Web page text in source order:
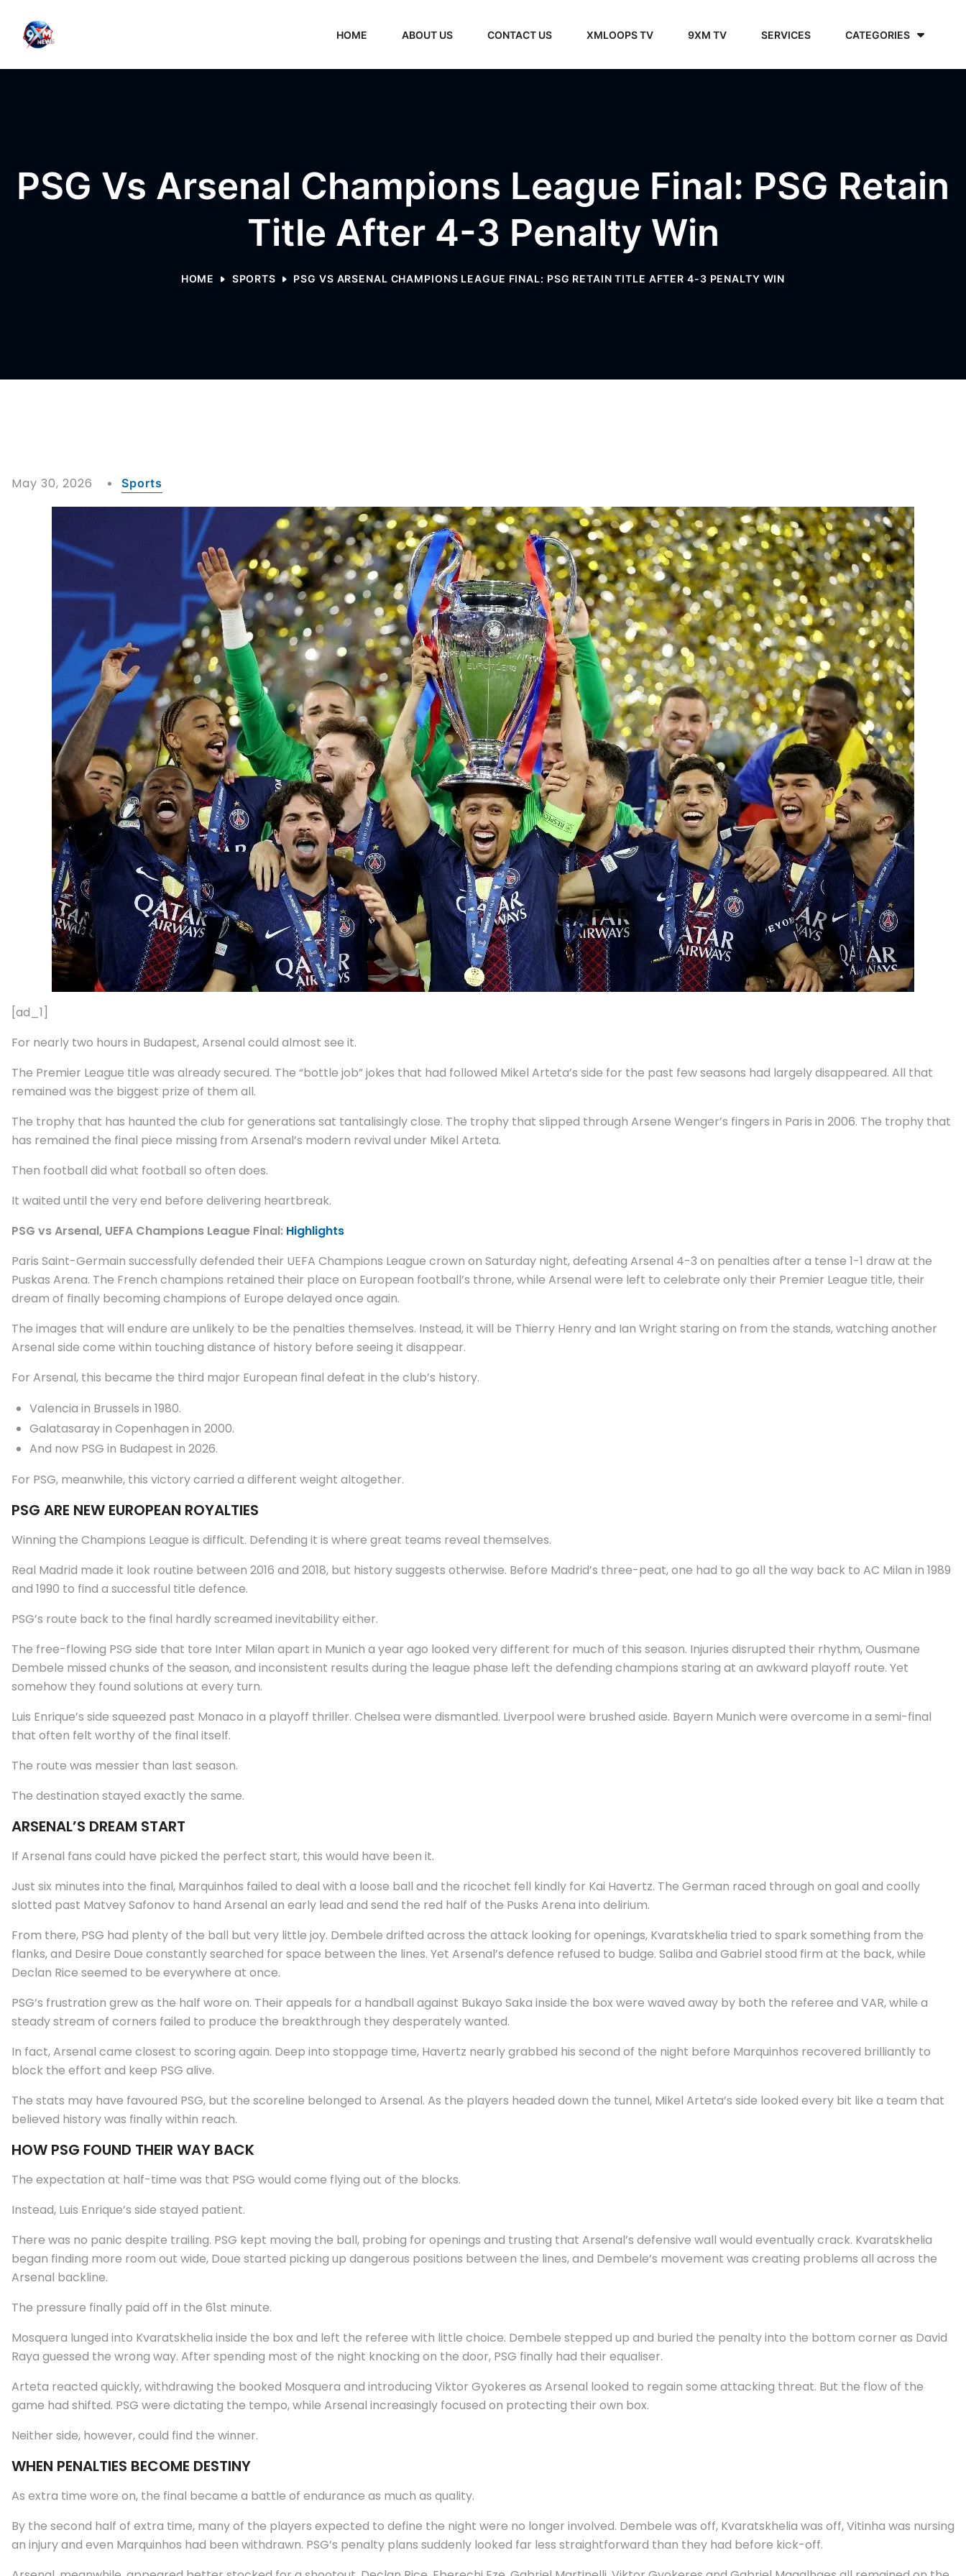
HOME ABOUT US CONTACT US XMLOOPS TV 9XM TV SERVICES CATEGORIES
PSG Vs Arsenal Champions League Final: PSG Retain
Title After 4-3 Penalty Win
HOME SPORTS PSG VS ARSENAL CHAMPIONS LEAGUE FINAL: PSG RETAIN TITLE AFTER 4-3 PENALTY WIN
May 30, 2026 Sports
[ad_1]
For nearly two hours in Budapest, Arsenal could almost see it.
The Premier League title was already secured. The “bottle job” jokes that had followed Mikel Arteta’s side for the past few seasons had largely disappeared. All that
remained was the biggest prize of them all.
The trophy that has haunted the club for generations sat tantalisingly close. The trophy that slipped through Arsene Wenger’s fingers in Paris in 2006. The trophy that
has remained the final piece missing from Arsenal’s modern revival under Mikel Arteta.
Then football did what football so often does.
It waited until the very end before delivering heartbreak.
PSG vs Arsenal, UEFA Champions League Final: Highlights
Paris Saint-Germain successfully defended their UEFA Champions League crown on Saturday night, defeating Arsenal 4-3 on penalties after a tense 1-1 draw at the
Puskas Arena. The French champions retained their place on European football’s throne, while Arsenal were left to celebrate only their Premier League title, their
dream of finally becoming champions of Europe delayed once again.
The images that will endure are unlikely to be the penalties themselves. Instead, it will be Thierry Henry and Ian Wright staring on from the stands, watching another
Arsenal side come within touching distance of history before seeing it disappear.
For Arsenal, this became the third major European final defeat in the club’s history.
Valencia in Brussels in 1980.
Galatasaray in Copenhagen in 2000.
And now PSG in Budapest in 2026.
For PSG, meanwhile, this victory carried a different weight altogether.
PSG ARE NEW EUROPEAN ROYALTIES
Winning the Champions League is difficult. Defending it is where great teams reveal themselves.
Real Madrid made it look routine between 2016 and 2018, but history suggests otherwise. Before Madrid’s three-peat, one had to go all the way back to AC Milan in 1989
and 1990 to find a successful title defence.
PSG’s route back to the final hardly screamed inevitability either.
The free-flowing PSG side that tore Inter Milan apart in Munich a year ago looked very different for much of this season. Injuries disrupted their rhythm, Ousmane
Dembele missed chunks of the season, and inconsistent results during the league phase left the defending champions staring at an awkward playoff route. Yet
somehow they found solutions at every turn.
Luis Enrique’s side squeezed past Monaco in a playoff thriller. Chelsea were dismantled. Liverpool were brushed aside. Bayern Munich were overcome in a semi-final
that often felt worthy of the final itself.
The route was messier than last season.
The destination stayed exactly the same.
ARSENAL’S DREAM START
If Arsenal fans could have picked the perfect start, this would have been it.
Just six minutes into the final, Marquinhos failed to deal with a loose ball and the ricochet fell kindly for Kai Havertz. The German raced through on goal and coolly
slotted past Matvey Safonov to hand Arsenal an early lead and send the red half of the Pusks Arena into delirium.
From there, PSG had plenty of the ball but very little joy. Dembele drifted across the attack looking for openings, Kvaratskhelia tried to spark something from the
flanks, and Desire Doue constantly searched for space between the lines. Yet Arsenal’s defence refused to budge. Saliba and Gabriel stood firm at the back, while
Declan Rice seemed to be everywhere at once.
PSG’s frustration grew as the half wore on. Their appeals for a handball against Bukayo Saka inside the box were waved away by both the referee and VAR, while a
steady stream of corners failed to produce the breakthrough they desperately wanted.
In fact, Arsenal came closest to scoring again. Deep into stoppage time, Havertz nearly grabbed his second of the night before Marquinhos recovered brilliantly to
block the effort and keep PSG alive.
The stats may have favoured PSG, but the scoreline belonged to Arsenal. As the players headed down the tunnel, Mikel Arteta’s side looked every bit like a team that
believed history was finally within reach.
HOW PSG FOUND THEIR WAY BACK
The expectation at half-time was that PSG would come flying out of the blocks.
Instead, Luis Enrique’s side stayed patient.
There was no panic despite trailing. PSG kept moving the ball, probing for openings and trusting that Arsenal’s defensive wall would eventually crack. Kvaratskhelia
began finding more room out wide, Doue started picking up dangerous positions between the lines, and Dembele’s movement was creating problems all across the
Arsenal backline.
The pressure finally paid off in the 61st minute.
Mosquera lunged into Kvaratskhelia inside the box and left the referee with little choice. Dembele stepped up and buried the penalty into the bottom corner as David
Raya guessed the wrong way. After spending most of the night knocking on the door, PSG finally had their equaliser.
Arteta reacted quickly, withdrawing the booked Mosquera and introducing Viktor Gyokeres as Arsenal looked to regain some attacking threat. But the flow of the
game had shifted. PSG were dictating the tempo, while Arsenal increasingly focused on protecting their own box.
Neither side, however, could find the winner.
WHEN PENALTIES BECOME DESTINY
As extra time wore on, the final became a battle of endurance as much as quality.
By the second half of extra time, many of the players expected to define the night were no longer involved. Dembele was off, Kvaratskhelia was off, Vitinha was nursing
an injury and even Marquinhos had been withdrawn. PSG’s penalty plans suddenly looked far less straightforward than they had before kick-off.